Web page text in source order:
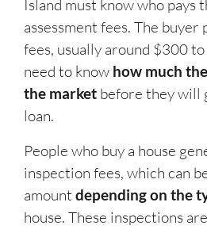
Island must know who pays
assessment fees. The buyer
fees, usually around $300
need to know how much
the market before they will
loan.
People who buy a house
inspection fees, which can
amount depending on the
house. These inspections